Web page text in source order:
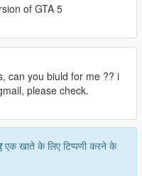
of GTA 5
can you biuld for me ?? i
please check.
एक खाते के लिए टिप्पणी करने के